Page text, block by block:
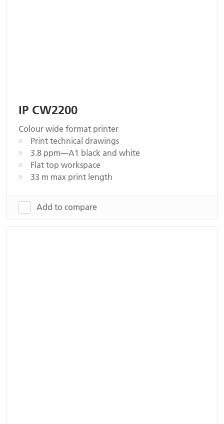
IP CW2200
Colour wide format printer
Print technical drawings
3.8 ppm—A1 black and white
Flat top workspace
33 m max print length
Add to compare